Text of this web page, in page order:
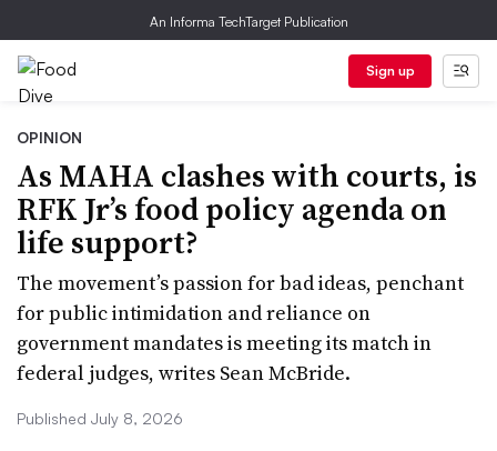
An Informa TechTarget Publication
Sign up
OPINION
As MAHA clashes with courts, is
RFK Jr’s food policy agenda on
life support?
The movement’s passion for bad ideas, penchant
for public intimidation and reliance on
government mandates is meeting its match in
federal judges, writes Sean McBride.
Published July 8, 2026